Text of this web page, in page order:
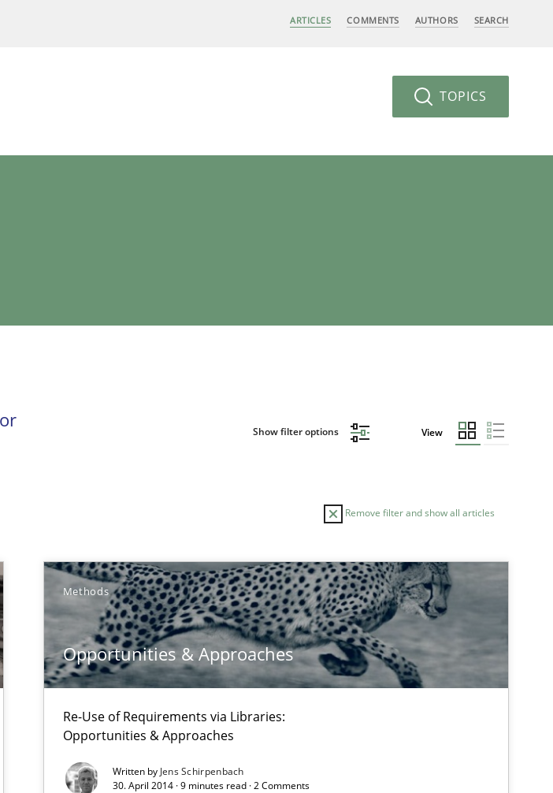
ARTICLES COMMENTS AUTHORS SEARCH
TOPICS
Show filter options View
Remove filter and show all articles
Methods
Opportunities & Approaches
Re-Use of Requirements via Libraries:
Opportunities & Approaches
Written by Jens Schirpenbach
30. April 2014 · 9 minutes read · 2 Comments